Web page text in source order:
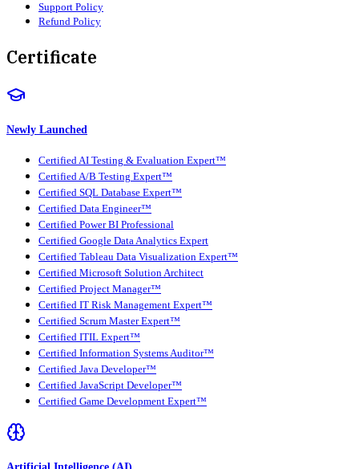
Support Policy
Refund Policy
Certificate
Newly Launched
Certified AI Testing & Evaluation Expert™
Certified A/B Testing Expert™
Certified SQL Database Expert™
Certified Data Engineer™
Certified Power BI Professional
Certified Google Data Analytics Expert
Certified Tableau Data Visualization Expert™
Certified Microsoft Solution Architect
Certified Project Manager™
Certified IT Risk Management Expert™
Certified Scrum Master Expert™
Certified ITIL Expert™
Certified Information Systems Auditor™
Certified Java Developer™
Certified JavaScript Developer™
Certified Game Development Expert™
Artificial Intelligence (AI)